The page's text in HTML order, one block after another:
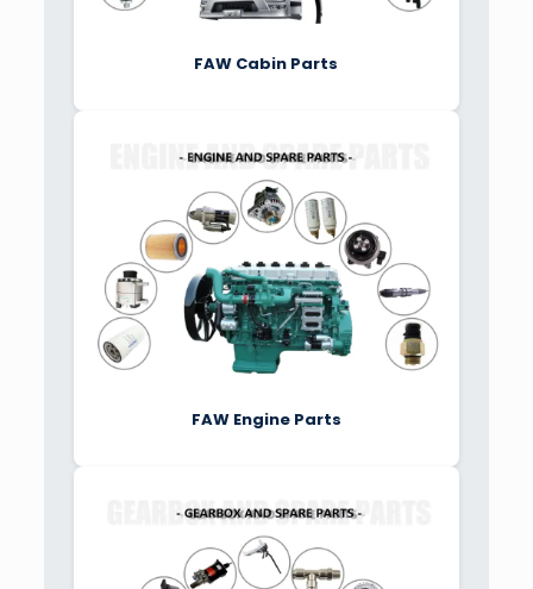
FAW Cabin Parts
FAW Engine Parts